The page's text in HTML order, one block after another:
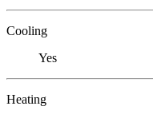
Cooling
Yes
Heating